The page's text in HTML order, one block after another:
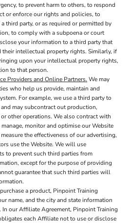
to prevent harm to others, to respond
or enforce our rights and policies, to
third party, or as required or permitted by
to comply with a subpoena or court
your information to a third party that
their intellectual property rights. Similarly, if
upon your intellectual property rights,
to that person.
Providers and Online Partners. We may
who help us provide, maintain and
For example, we use a third party to
may subcontract out production,
other operations. We also contract with
monitor and optimise our Website
the effectiveness of our advertising,
use the Website. We will use
to prevent such third parties from
except for the purpose of providing
guarantee that such third parties will
a product, Pinpoint Training
name, and the city and state information
our Affiliate Agreement, Pinpoint Training
each Affiliate not to use or disclose